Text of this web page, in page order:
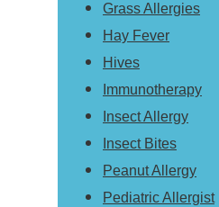
Grass Allergies
Hay Fever
Hives
Immunotherapy
Insect Allergy
Insect Bites
Peanut Allergy
Pediatric Allergist